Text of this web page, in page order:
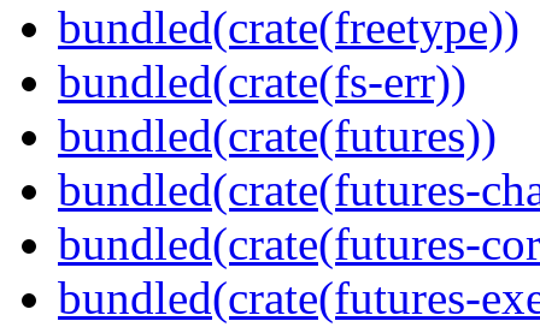
bundled(crate(freetype))
bundled(crate(fs-err))
bundled(crate(futures))
bundled(crate(futures-
bundled(crate(futures-
bundled(crate(futures-